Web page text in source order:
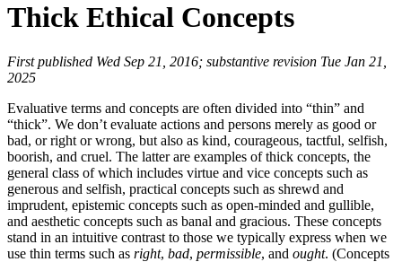
Thick Ethical Concepts
First published Wed Sep 21, 2016; substantive revision Tue Jan 21,
2025
Evaluative terms and concepts are often divided into “thin” and
“thick”. We don’t evaluate actions and persons merely as good or
bad, or right or wrong, but also as kind, courageous, tactful, selfish,
boorish, and cruel. The latter are examples of thick concepts, the
general class of which includes virtue and vice concepts such as
generous and selfish, practical concepts such as shrewd and
imprudent, epistemic concepts such as open-minded and gullible,
and aesthetic concepts such as banal and gracious. These concepts
stand in an intuitive contrast to those we typically express when we
use thin terms such as right, bad, permissible, and ought. (Concepts